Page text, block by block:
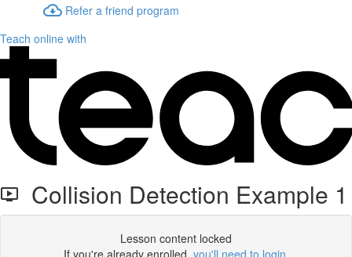
Refer a friend program
Teach online with
Collision Detection Example 1
Lesson content locked
If you're already enrolled, you'll need to login.